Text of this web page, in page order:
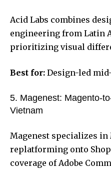
Acid Labs combines
engineering from Latin
prioritizing visual
Best for: Design-led
5. Magenest: Magento-
Vietnam
Magenest specializes in
replatforming onto
coverage of Adobe